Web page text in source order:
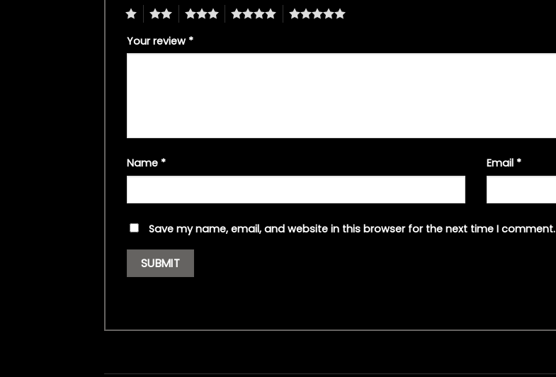
4 5
Your review *
Name * Email *
Save my name, email, and website in this browser for the next time I comment.